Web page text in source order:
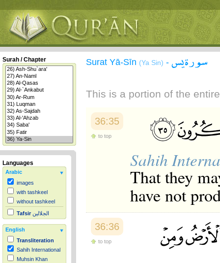
Surah / Chapter
Languages
Arabic
images
with tashkeel
without tashkeel
Tafsir الجلالين
English
Transliteration
Sahih International
Muhsin Khan
Surat Yā-Sīn (Ya Sin) - سورة يس
This is a portion of the
36:35
to top
Sahih
That they
have not
36:36
to top